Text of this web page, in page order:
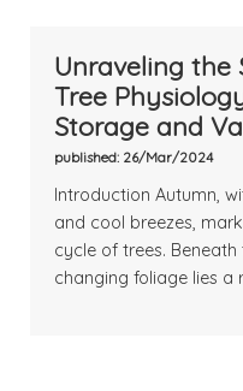
Unraveling the
Tree
Storage and
published: 26/Mar/2024
Introduction Autumn,
and cool breezes,
cycle of trees.
changing foliage lies a